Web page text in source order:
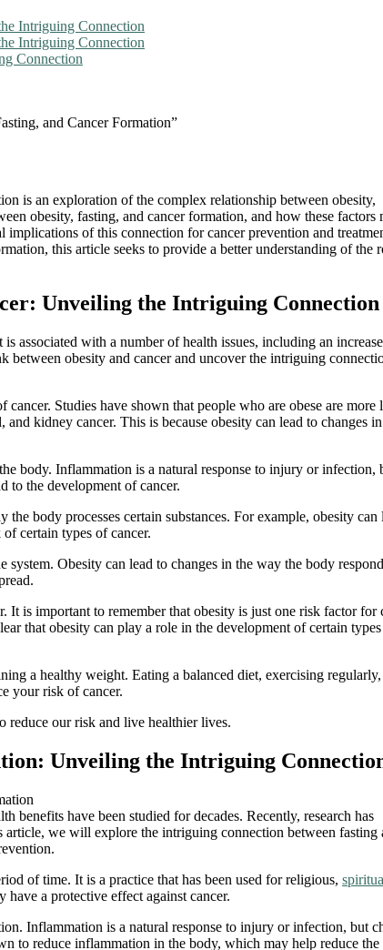
Intriguing Connection
Intriguing Connection
Connection
and Cancer Formation”
is an exploration of the complex relationship between obesity,
obesity, fasting, and cancer formation, and how these factors
of this connection for cancer prevention and
this article seeks to provide a better understanding of the
Unveiling the Intriguing Connection
associated with a number of health issues, including an
obesity and cancer and uncover the intriguing
Studies have shown that people who are obese are more
kidney cancer. This is because obesity can lead to changes in
body. Inflammation is a natural response to injury or infection,
to the development of cancer.
body processes certain substances. For example, obesity can
certain types of cancer.
Obesity can lead to changes in the way the body
It is important to remember that obesity is just one risk factor for
that obesity can play a role in the development of certain
a healthy weight. Eating a balanced diet, exercising regularly,
your risk of cancer.
reduce our risk and live healthier lives.
Unveiling the Intriguing
benefits have been studied for decades. Recently, research has
we will explore the intriguing connection between fasting
of time. It is a practice that has been used for religious,
have a protective effect against cancer.
Inflammation is a natural response to injury or infection, but
to reduce inflammation in the body, which may help reduce